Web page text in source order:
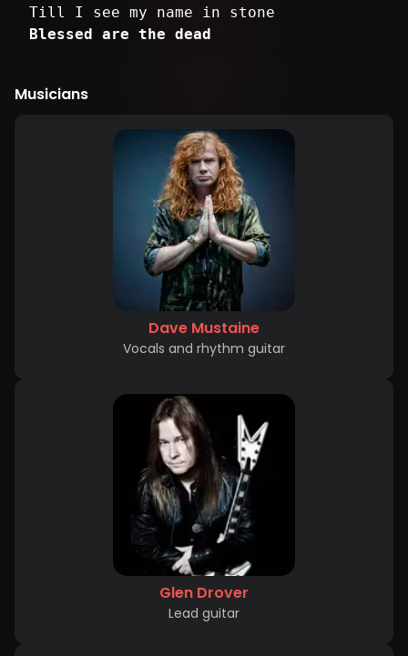
Blessed are the dead
Musicians
Dave Mustaine
Vocals and rhythm guitar
Glen Drover
Lead guitar